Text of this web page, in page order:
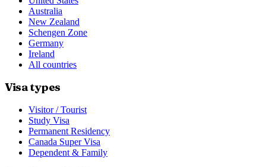
Australia
New Zealand
Schengen Zone
Germany
Ireland
All countries
Visa types
Visitor / Tourist
Study Visa
Permanent Residency
Canada Super Visa
Dependent & Family